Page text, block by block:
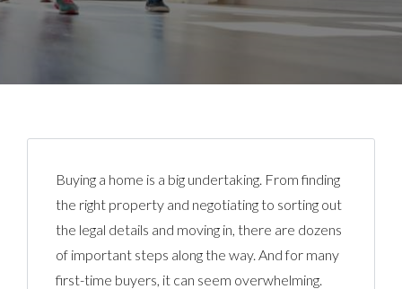
Buying a home is a big undertaking. From finding
the right property and negotiating to sorting out
the legal details and moving in, there are dozens
of important steps along the way. And for many
first-time buyers, it can seem overwhelming.